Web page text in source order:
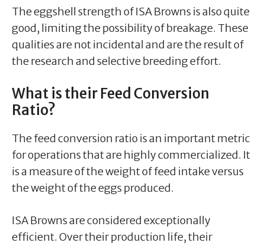
The eggshell strength of ISA Browns is also quite
good, limiting the possibility of breakage. These
qualities are not incidental and are the result of
the research and selective breeding effort.
What is their Feed Conversion
Ratio?
The feed conversion ratio is an important metric
for operations that are highly commercialized. It
is a measure of the weight of feed intake versus
the weight of the eggs produced.
ISA Browns are considered exceptionally
efficient. Over their production life, their